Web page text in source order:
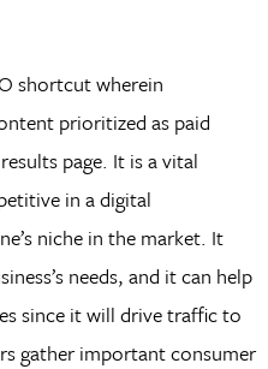
shortcut wherein
prioritized as paid
page. It is a vital
in a digital
niche in the market. It
needs, and it can help
since it will drive traffic to
gather important consumer